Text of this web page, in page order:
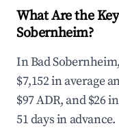
What Are the
Sobernheim?
In Bad
$7,152 in average
$97 ADR, and $26
51 days in advance.